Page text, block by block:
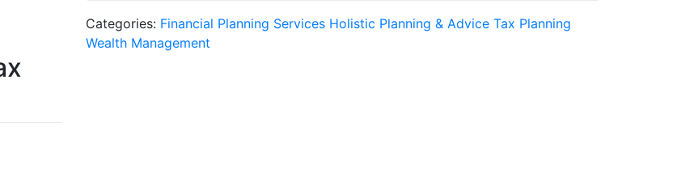
Categories: Financial Planning Services Holistic Planning & Advice Tax Planning
Wealth Management